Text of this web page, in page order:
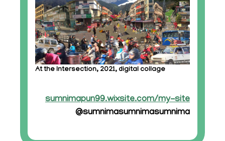
At the Intersection, 2021, digital collage
sumnimapun99.wixsite.com/my-site
@sumnimasumnimasumnima